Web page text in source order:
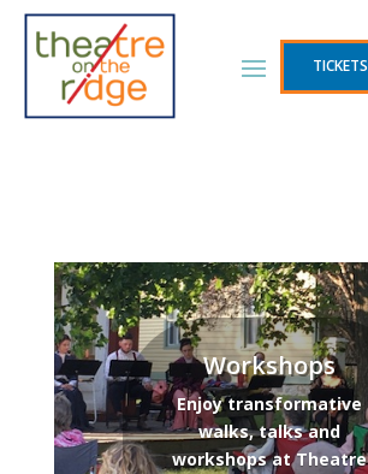
TICKETS
Workshops
Enjoy transformative
walks, talks and
workshops at Theatre